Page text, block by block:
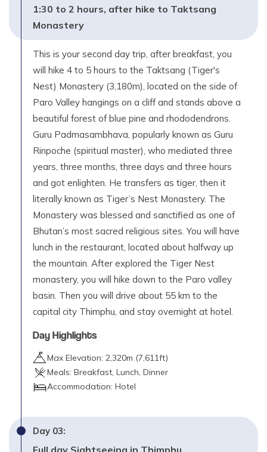
1:30 to 2 hours, after hike to Taktsang
Monastery
This is your second day trip, after breakfast, you
will hike 4 to 5 hours to the Taktsang (Tiger's
Nest) Monastery (3,180m), located on the side of
Paro Valley hangings on a cliff and stands above a
beautiful forest of blue pine and rhododendrons.
Guru Padmasambhava, popularly known as Guru
Rinpoche (spiritual master), who mediated three
years, three months, three days and three hours
and got enlighten. He transfers as tiger, then it
literally known as Tiger’s Nest Monastery. The
Monastery was blessed and sanctified as one of
Bhutan’s most sacred religious sites. You will have
lunch in the restaurant, located about halfway up
the mountain. After explored the Tiger Nest
monastery, you will hike down to the Paro valley
basin. Then you will drive about 55 km to the
capital city Thimphu, and stay overnight at hotel.
Day Highlights
Max Elevation: 2,320m (7,611ft)
Meals: Breakfast, Lunch, Dinner
Accommodation: Hotel
Day 03: